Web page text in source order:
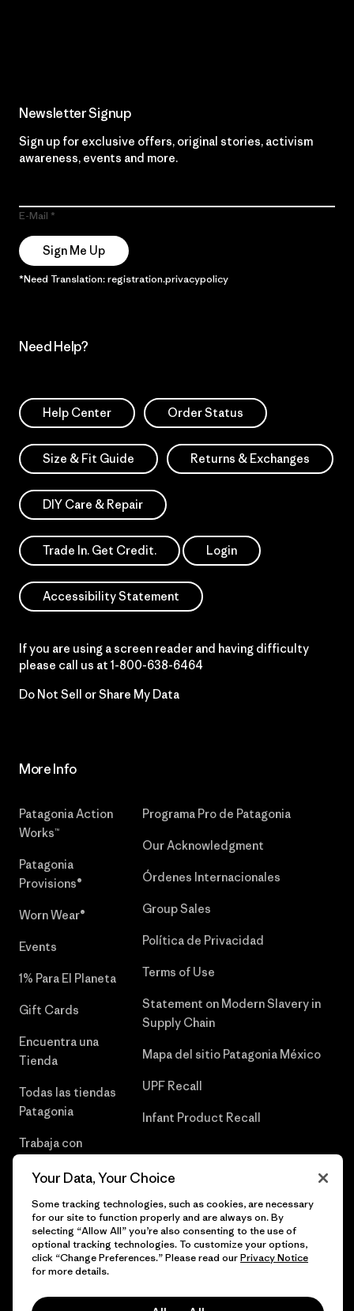
Newsletter Signup
Sign up for exclusive offers, original stories, activism
awareness, events and more.
E-Mail
Sign Me Up
*Need Translation: registration.privacypolicy
Need Help?
Help Center Order Status
Size & Fit Guide Returns & Exchanges
DIY Care & Repair
Trade In. Get Credit. Login
Accessibility Statement
If you are using a screen reader and having difficulty
please call us at 1-800-638-6464
Do Not Sell or Share My Data
More Info
Patagonia Action
Works™
Patagonia
Provisions®
Worn Wear®
Events
1% Para El Planeta
Gift Cards
Encuentra una
Tienda
Todas las tiendas
Patagonia
Trabaja con
Programa Pro de Patagonia
Our Acknowledgment
Órdenes Internacionales
Group Sales
Política de Privacidad
Terms of Use
Statement on Modern Slavery in
Supply Chain
Mapa del sitio Patagonia México
UPF Recall
Infant Product Recall
© 2026 Patagonia, Inc. Todos los derechos reservados.
Your Data, Your Choice
Some tracking technologies, such as cookies, are necessary
for our site to function properly and are always on. By
selecting “Allow All” you’re also consenting to the use of
optional tracking technologies. To customize your options,
click “Change Preferences.” Please read ourPrivacy Notice
for more details.